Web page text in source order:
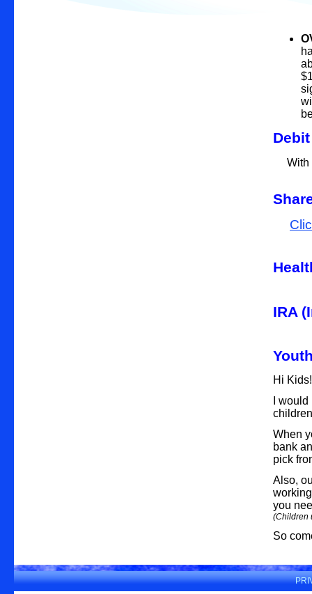
With
IRA
Hi
I
When
bank
pick
Also,
you
(Children
So